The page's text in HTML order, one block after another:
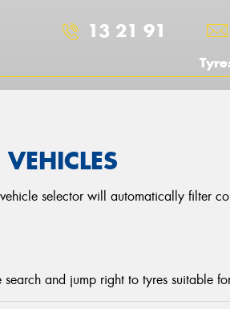
13 21 91
selector will automatically filter
and jump right to tyres suitable